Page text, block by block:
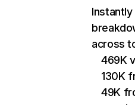
across
469K
130K
49K